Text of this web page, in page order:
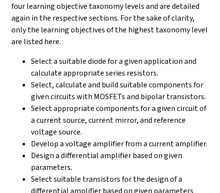
four learning objective taxonomy levels and are detailed
again in the respective sections. For the sake of clarity,
only the learning objectives of the highest taxonomy level
are listed here.
Select a suitable diode for a given application and
calculate appropriate series resistors.
Select, calculate and build suitable components for
given circuits with MOSFETs and bipolar transistors.
Select appropriate components for a given circuit of
a current source, current mirror, and reference
voltage source.
Develop a voltage amplifier from a current amplifier.
Design a differential amplifier based on given
parameters.
Select suitable transistors for the design of a
differential amplifier based on given parameters